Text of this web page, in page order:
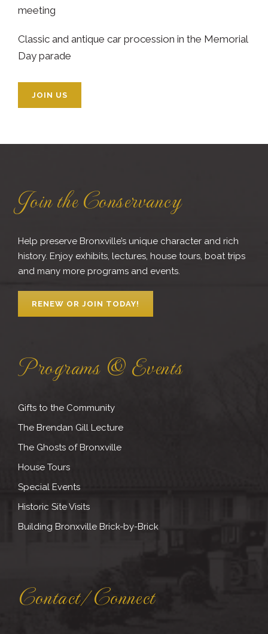
meeting
Classic and antique car procession in the Memorial
Day parade
JOIN US
Join the Conservancy
Help preserve Bronxville’s unique character and rich
history. Enjoy exhibits, lectures, house tours, boat trips
and many more programs and events.
RENEW OR JOIN TODAY!
Programs & Events
Gifts to the Community
The Brendan Gill Lecture
The Ghosts of Bronxville
House Tours
Special Events
Historic Site Visits
Building Bronxville Brick-by-Brick
Contact/Connect